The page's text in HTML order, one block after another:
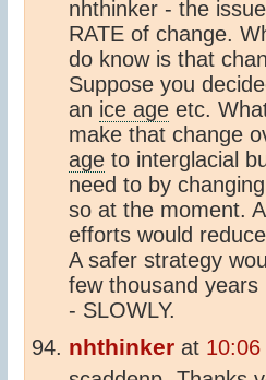
nhthinker - the
RATE of change.
do know is that
Suppose you
an ice age etc.
make that change
age to interglacial
need to by
so at the moment.
efforts would
A safer strategy
few thousand
- SLOWLY.
nhthinker at